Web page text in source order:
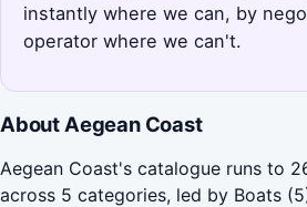
instantly where we can, by
operator where we can't.
About Aegean Coast
Aegean Coast's catalogue runs to
across 5 categories, led by Boats